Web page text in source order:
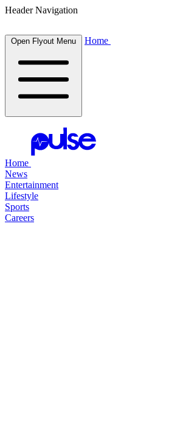
Header Navigation
Open Flyout Menu Home
Home
News
Entertainment
Lifestyle
Sports
Careers